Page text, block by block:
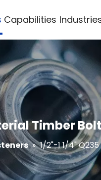
Capabilities
Timber
» 1/2"-1 1/4"